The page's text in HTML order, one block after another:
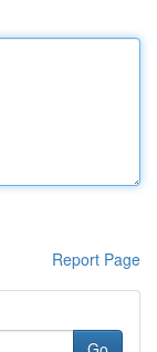
Report Page